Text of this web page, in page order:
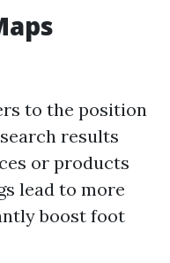
to the position
results
or products
lead to more
boost foot